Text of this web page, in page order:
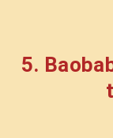
5.